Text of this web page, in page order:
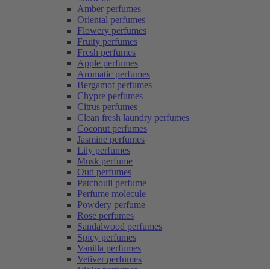
Amber perfumes
Oriental perfumes
Flowery perfumes
Fruity perfumes
Fresh perfumes
Apple perfumes
Aromatic perfumes
Bergamot perfumes
Chypre perfumes
Citrus perfumes
Clean fresh laundry perfumes
Coconut perfumes
Jasmine perfumes
Lily perfumes
Musk perfume
Oud perfumes
Patchouli perfume
Perfume molecule
Powdery perfume
Rose perfumes
Sandalwood perfumes
Spicy perfumes
Vanilla perfumes
Vetiver perfumes